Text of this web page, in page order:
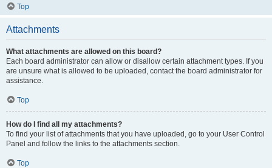
Top
Attachments
What attachments are allowed on this board?
Each board administrator can allow or disallow certain attachment types. If you
are unsure what is allowed to be uploaded, contact the board administrator for
assistance.
Top
How do I find all my attachments?
To find your list of attachments that you have uploaded, go to your User Control
Panel and follow the links to the attachments section.
Top